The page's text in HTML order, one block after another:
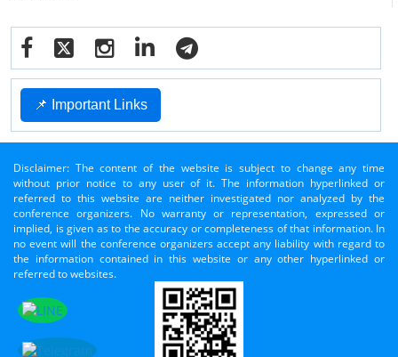
📌 Important Links
Disclaimer: The content of the website is subject to change any time
without prior notice to any user of it. The information hyperlinked or
referred to this website are neither investigated nor analyzed by the
conference organizers. No warranty or representation, expressed or
implied, is given as to the accuracy or completeness of that information. In
no event will the conference organizers accept any liability with regard to
the information contained in this website or any other hyperlinked or
referred to websites.